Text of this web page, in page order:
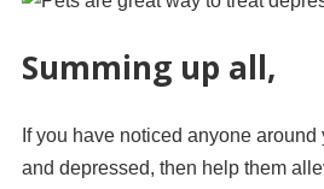
Summing up all,
If you have noticed anyone
and depressed, then help them